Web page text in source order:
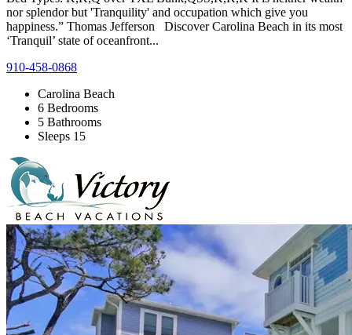
nor splendor but 'Tranquility' and occupation which give you
happiness.” Thomas Jefferson Discover Carolina Beach in its most
‘Tranquil’ state of oceanfront...
910-458-0868
Carolina Beach
6 Bedrooms
5 Bathrooms
Sleeps 15